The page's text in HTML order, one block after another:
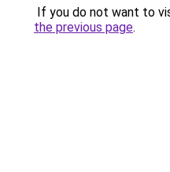
If you do not want to
the previous page.